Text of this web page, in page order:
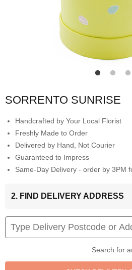
SORRENTO SUNRISE
Handcrafted by Your Local Florist
Freshly Made to Order
Delivered by Hand, Not Courier
Guaranteed to Impress
Same-Day Delivery - order by 3PM
2. FIND DELIVERY ADDRESS
Search for